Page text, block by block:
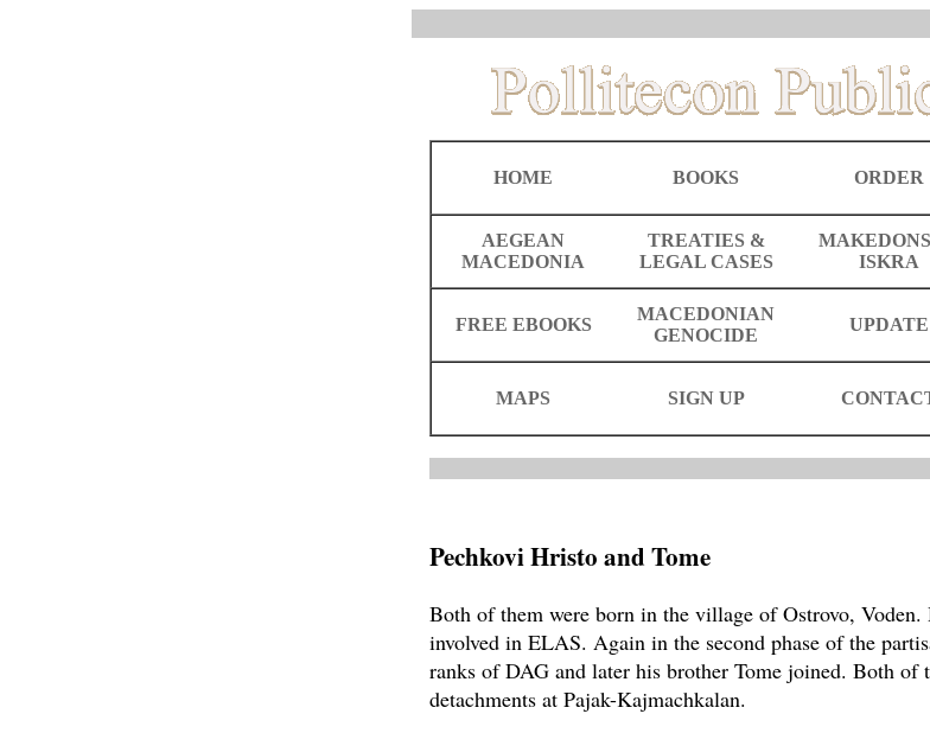
HOME BOOKS ORDER
AEGEAN
MACEDONIA
TREATIES &
LEGAL CASES
ISKRA
FREE EBOOKS
MACEDONIAN
GENOCIDE
UPDATE
MAPS SIGN UP
Pechkovi Hristo and Tome
Both of them were born in the village of Ostrovo,
involved in ELAS. Again in the second phase of the
ranks of DAG and later his brother Tome joined. Both of
detachments at Pajak-Kajmachkalan.